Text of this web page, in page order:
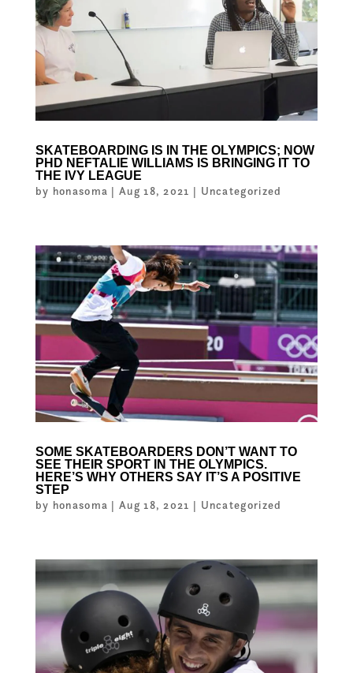
SKATEBOARDING IS IN THE OLYMPICS; NOW
PHD NEFTALIE WILLIAMS IS BRINGING IT TO
THE IVY LEAGUE
by honasoma |Aug 18, 2021 | Uncategorized
SOME SKATEBOARDERS DON’T WANT TO
SEE THEIR SPORT IN THE OLYMPICS.
HERE’S WHY OTHERS SAY IT’S A POSITIVE
STEP
by honasoma |Aug 18, 2021 | Uncategorized